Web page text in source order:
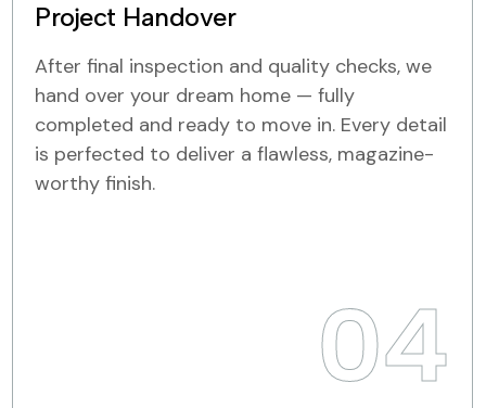
Project Handover
After final inspection and quality checks, we
hand over your dream home — fully
completed and ready to move in. Every detail
is perfected to deliver a flawless, magazine-
worthy finish.
04